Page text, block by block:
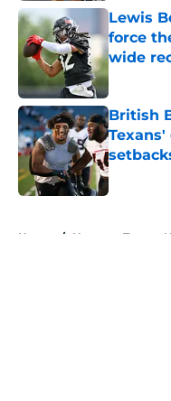
Lewis
force
wide
Published
British
Published
Home / Houston Texans